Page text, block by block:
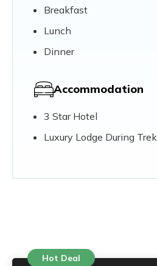
Breakfast
Lunch
Dinner
Accommodation
3 Star Hotel
Luxury Lodge During Trek
Hot Deal